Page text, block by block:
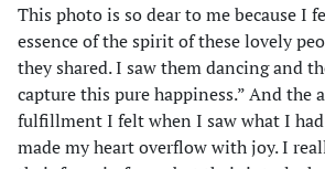
This photo is so dear to me because I
essence of the spirit of these lovely
they shared. I saw them dancing and
capture this pure happiness.” And the
fulfillment I felt when I saw what I
made my heart overflow with joy. I